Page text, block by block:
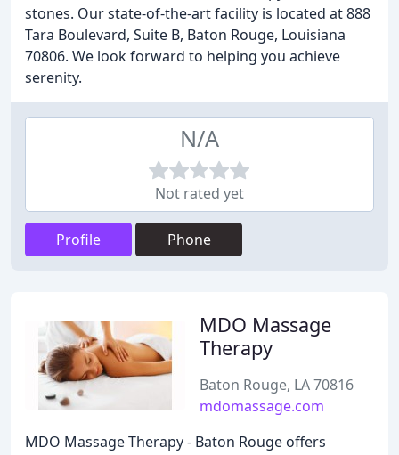
stones. Our state-of-the-art facility is located at 888
Tara Boulevard, Suite B, Baton Rouge, Louisiana
70806. We look forward to helping you achieve
serenity.
N/A
Not rated yet
Profile Phone
MDO Massage
Therapy
Baton Rouge, LA 70816
mdomassage.com
MDO Massage Therapy - Baton Rouge offers